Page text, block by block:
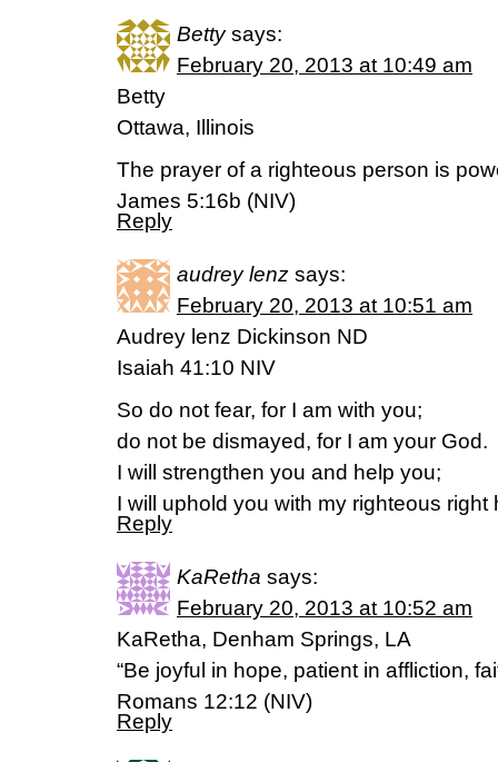
Betty says:
February 20, 2013 at 10:49 am
Betty
Ottawa, Illinois
The prayer of a righteous person is
James 5:16b (NIV)
Reply
audrey lenz says:
February 20, 2013 at 10:51 am
Audrey lenz Dickinson ND
Isaiah 41:10 NIV
So do not fear, for I am with you;
do not be dismayed, for I am your God.
I will strengthen you and help you;
I will uphold you with my righteous right
Reply
KaRetha says:
February 20, 2013 at 10:52 am
KaRetha, Denham Springs, LA
“Be joyful in hope, patient in affliction,
Romans 12:12 (NIV)
Reply